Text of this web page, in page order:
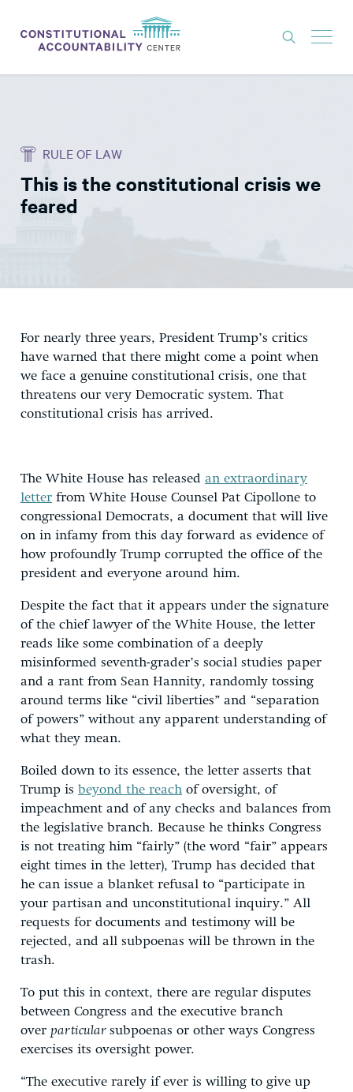
THINK TANK
NEWS
EXPERTS
DONATE
RULE OF LAW
This is the constitutional crisis we
feared
For nearly three years, President Trump’s critics
have warned that there might come a point when
we face a genuine constitutional crisis, one that
threatens our very Democratic system. That
constitutional crisis has arrived.
The White House has released an extraordinary
letter from White House Counsel Pat Cipollone to
congressional Democrats, a document that will live
on in infamy from this day forward as evidence of
how profoundly Trump corrupted the office of the
president and everyone around him.
Despite the fact that it appears under the signature
of the chief lawyer of the White House, the letter
reads like some combination of a deeply
misinformed seventh-grader’s social studies paper
and a rant from Sean Hannity, randomly tossing
around terms like “civil liberties” and “separation
of powers” without any apparent understanding of
what they mean.
Boiled down to its essence, the letter asserts that
Trump is beyond the reach of oversight, of
impeachment and of any checks and balances from
the legislative branch. Because he thinks Congress
is not treating him “fairly” (the word “fair” appears
eight times in the letter), Trump has decided that
he can issue a blanket refusal to “participate in
your partisan and unconstitutional inquiry.” All
requests for documents and testimony will be
rejected, and all subpoenas will be thrown in the
trash.
To put this in context, there are regular disputes
between Congress and the executive branch
over particular subpoenas or other ways Congress
exercises its oversight power.
“The executive rarely if ever is willing to give up